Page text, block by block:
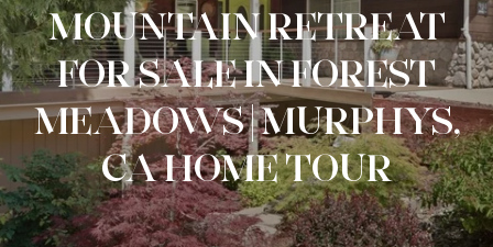
MOUNTAIN RETREAT
FOR SALE IN FOREST
MEADOWS | MURPHYS,
CA HOME TOUR